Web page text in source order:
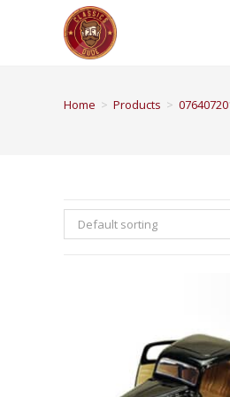
Home > Products >
Default sorting